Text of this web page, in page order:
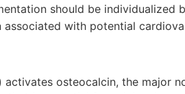
should be individualized
associated with potential
activates osteocalcin, the major